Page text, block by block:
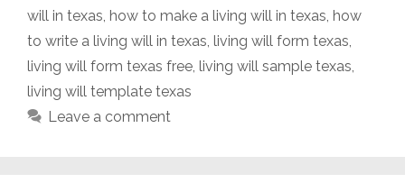
will in texas how to make a living will in texas how
to write a living will in texas living will form texas
living will form texas free living will sample texas
living will template texas
Leave a comment